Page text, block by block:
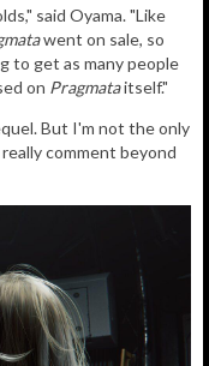
said Oyama. "Like
went on sale, so
to get as many people
on Pragmataitself."
But I'm not the only
comment beyond